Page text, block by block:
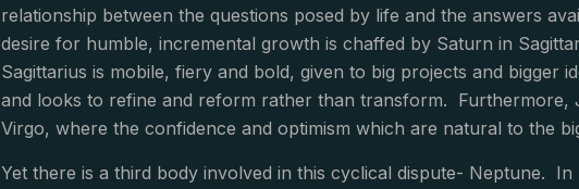
relationship between the questions posed by life and the answers
desire for humble, incremental growth is chaffed by Saturn in
Sagittarius is mobile, fiery and bold, given to big projects and bigger
and looks to refine and reform rather than transform. Furthermore,
Virgo, where the confidence and optimism which are natural to the
Yet there is a third body involved in this cyclical dispute- Neptune.